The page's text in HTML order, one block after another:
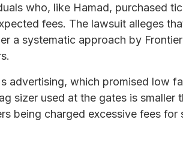
who, like Hamad, purchased
fees. The lawsuit alleges
a systematic approach by
advertising, which promised low
sizer used at the gates is smaller
being charged excessive fees for